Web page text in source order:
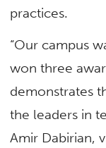
practices.
“Our campus
won three
demonstrates
the leaders in
Amir Dabirian,